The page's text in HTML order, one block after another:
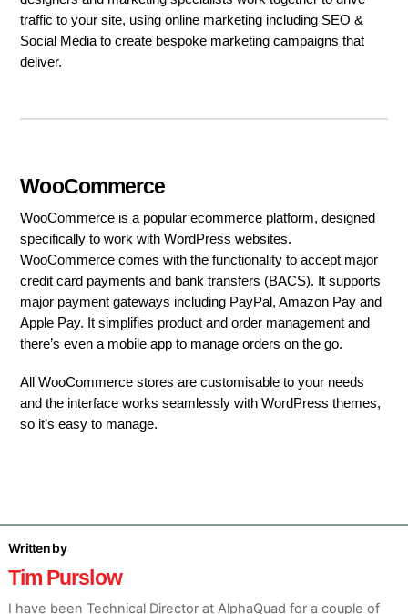
traffic to your site, using online marketing including SEO &
Social Media to create bespoke marketing campaigns that
deliver.
WooCommerce
WooCommerce is a popular ecommerce platform, designed
specifically to work with WordPress websites.
WooCommerce comes with the functionality to accept major
credit card payments and bank transfers (BACS). It supports
major payment gateways including PayPal, Amazon Pay and
Apple Pay. It simplifies product and order management and
there’s even a mobile app to manage orders on the go.
All WooCommerce stores are customisable to your needs
and the interface works seamlessly with WordPress themes,
so it’s easy to manage.
Tim Purslow
I have been Technical Director at AlphaQuad for a couple of